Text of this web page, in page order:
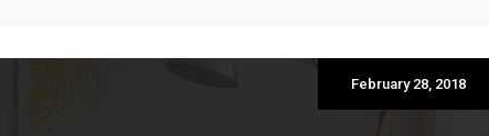
February 28, 2018